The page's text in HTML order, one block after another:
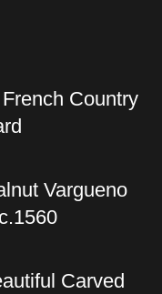
Country
Vargueno
Carved